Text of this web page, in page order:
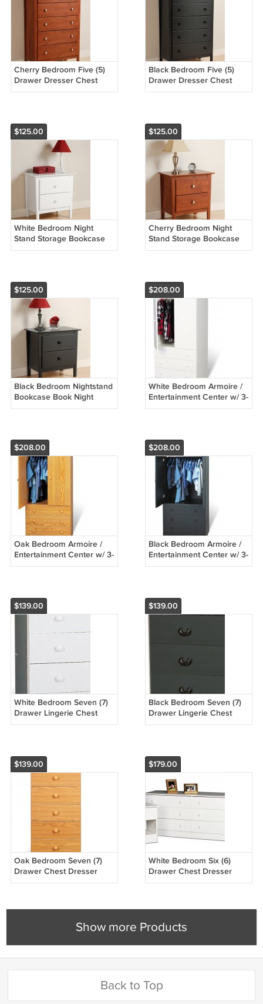
Cherry Bedroom Five (5)
Drawer Dresser Chest
Storage Clothes Organizer
Black Bedroom Five (5)
Drawer Dresser Chest
Storage Clothes Organizer
$125.00
White Bedroom Night
Stand Storage Bookcase
Books Nightstand
$125.00
Cherry Bedroom Night
Stand Storage Bookcase
Books Nightstand
$125.00
Black Bedroom Nightstand
Bookcase Book Night
Stand Storage
$208.00
White Bedroom Armoire /
Entertainment Center w/ 3-
Storage Drawers
$208.00
Oak Bedroom Armoire /
Entertainment Center w/ 3-
Storage Drawers
$208.00
Black Bedroom Armoire /
Entertainment Center w/ 3-
Storage Drawers
$139.00
White Bedroom Seven (7)
Drawer Lingerie Chest
Dresser Storage Clothes
$139.00
Black Bedroom Seven (7)
Drawer Lingerie Chest
Dresser Storage Clothes
$139.00
Oak Bedroom Seven (7)
Drawer Chest Dresser
Storage Clothes Organizer
$179.00
White Bedroom Six (6)
Drawer Chest Dresser
Storage Clothes Organizer
Show more Products
Back to Top